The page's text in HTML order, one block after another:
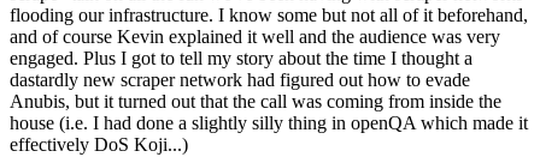
flooding our infrastructure. I know some but not all of it beforehand,
and of course Kevin explained it well and the audience was very
engaged. Plus I got to tell my story about the time I thought a
dastardly new scraper network had figured out how to evade
Anubis, but it turned out that the call was coming from inside the
house (i.e. I had done a slightly silly thing in openQA which made it
effectively DoS Koji...)